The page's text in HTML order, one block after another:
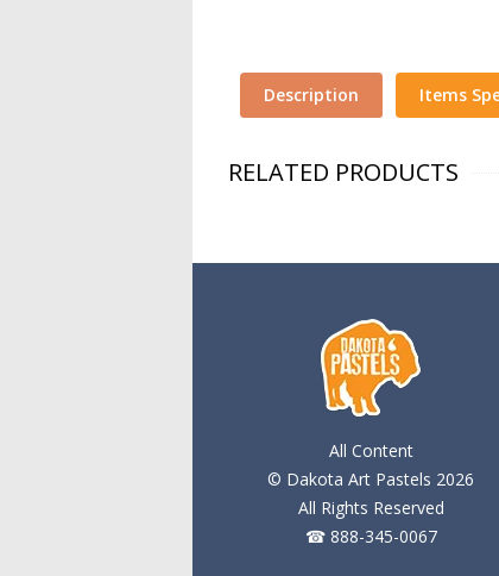
Description Items
RELATED PRODUCTS
All Content
© Dakota Art Pastels 2026
All Rights Reserved
☎ 888-345-0067